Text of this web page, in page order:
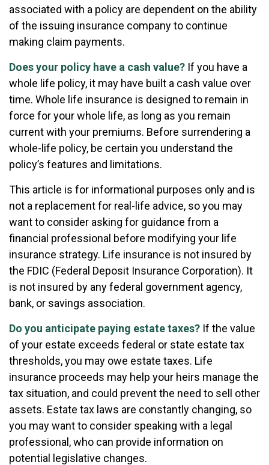
associated with a policy are dependent on the ability
of the issuing insurance company to continue
making claim payments.
Does your policy have a cash value? If you have a
whole life policy, it may have built a cash value over
time. Whole life insurance is designed to remain in
force for your whole life, as long as you remain
current with your premiums. Before surrendering a
whole-life policy, be certain you understand the
policy’s features and limitations.
This article is for informational purposes only and is
not a replacement for real-life advice, so you may
want to consider asking for guidance from a
financial professional before modifying your life
insurance strategy. Life insurance is not insured by
the FDIC (Federal Deposit Insurance Corporation). It
is not insured by any federal government agency,
bank, or savings association.
Do you anticipate paying estate taxes? If the value
of your estate exceeds federal or state estate tax
thresholds, you may owe estate taxes. Life
insurance proceeds may help your heirs manage the
tax situation, and could prevent the need to sell other
assets. Estate tax laws are constantly changing, so
you may want to consider speaking with a legal
professional, who can provide information on
potential legislative changes.